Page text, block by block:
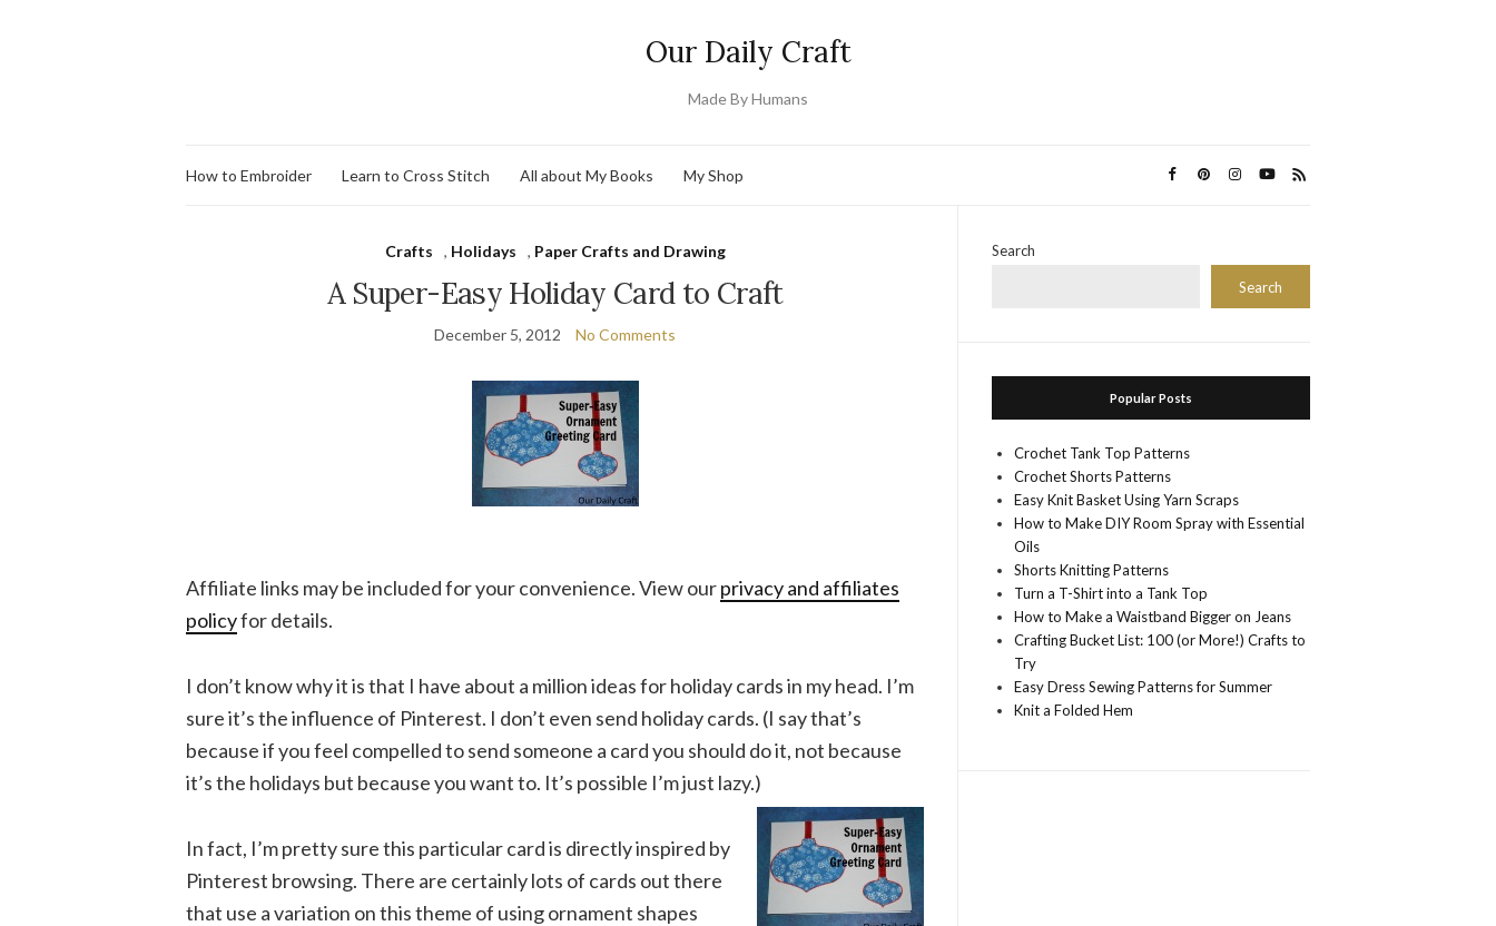
Our Daily Craft
Made By Humans
How to Embroider Learn to Cross Stitch All about My Books My Shop
Crafts , Holidays , Paper Crafts and Drawing
A Super-Easy Holiday Card to Craft
December 5, 2012 No Comments
Affiliate links may be included for your convenience. View ourprivacy and affiliates
policyfor details.
I don’t know why it is that I have about a million ideas for holiday cards in my head. I’m
sure it’s the influence of Pinterest. I don’t even send holiday cards. (I say that’s
because if you feel compelled to send someone a card you should do it, not because
it’s the holidays but because you want to. It’s possible I’m just lazy.)
In fact, I’m pretty sure this particular card is directly inspired by
Pinterest browsing. There are certainly lots of cards out there
that use a variation on this theme of using ornament shapes
Search
Search
Popular Posts
Crochet Tank Top Patterns
Crochet Shorts Patterns
Easy Knit Basket Using Yarn Scraps
How to Make DIY Room Spray with Essential
Oils
Shorts Knitting Patterns
Turn a T-Shirt into a Tank Top
How to Make a Waistband Bigger on Jeans
Crafting Bucket List: 100 (or More!) Crafts to
Try
Easy Dress Sewing Patterns for Summer
Knit a Folded Hem